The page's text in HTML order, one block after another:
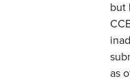
but
as